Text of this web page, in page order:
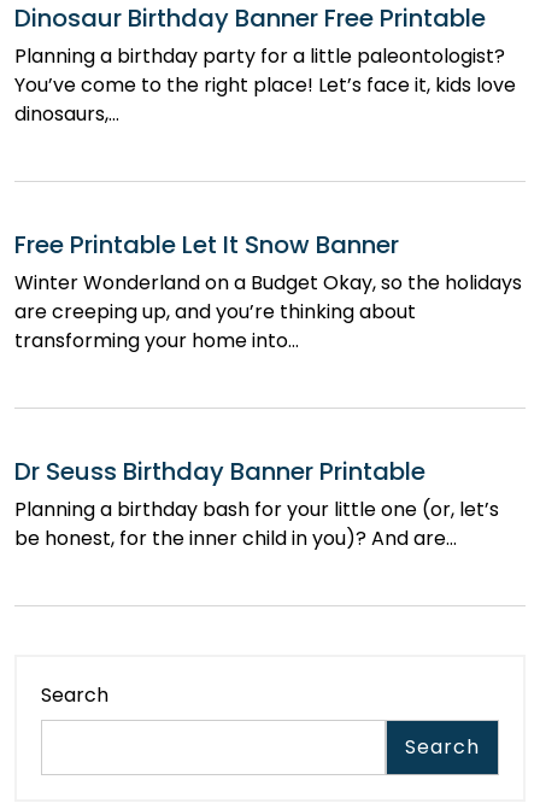
Dinosaur Birthday Banner Free Printable
Planning a birthday party for a little paleontologist?
You’ve come to the right place! Let’s face it, kids love
dinosaurs,…
Free Printable Let It Snow Banner
Winter Wonderland on a Budget Okay, so the holidays
are creeping up, and you’re thinking about
transforming your home into…
Dr Seuss Birthday Banner Printable
Planning a birthday bash for your little one (or, let’s
be honest, for the inner child in you)? And are…
Search
Search